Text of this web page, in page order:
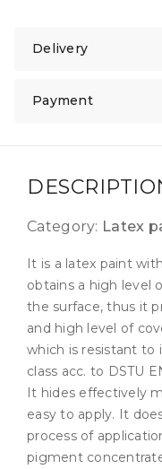
Delivery
Payment
Category: Latex
It is a latex paint
obtains a high level
the surface, thus it
and high level of
which is resistant to
class acc. to DSTU
It hides effectively
easy to apply. It
process of
pigment